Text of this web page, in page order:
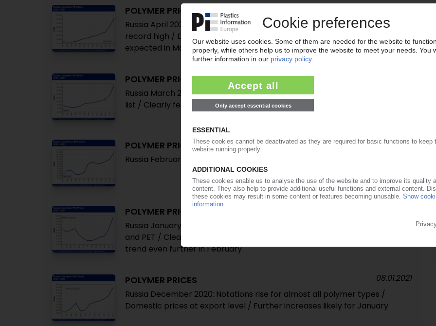
POLYMER PRICES
Russia April 2021: Clear upward trend for most types / Polystyrene at
record high / Demand uneven in overall terms / Stagnating prices
expected in May
POLYMER PRICES
Russia March 2021: Notations at an all-time high / Polystyrene top of the
list / Clearly felt bottlenecks set to fuel the upward trend in April
POLYMER PRICES
Russia February 2021: Notations explode in all key segments
12.03.2021
POLYMER PRICES
Russia January 2021: Price increases in all segments / Highest rises for PVC
and PET / Clearly noticeable bottlenecks in places set to fuel upward
trend even further in February
POLYMER PRICES
Russia December 2020: Notations rise for almost all polymer types /
Domestic prices at export level / Further increases likely for January
08.01.2021